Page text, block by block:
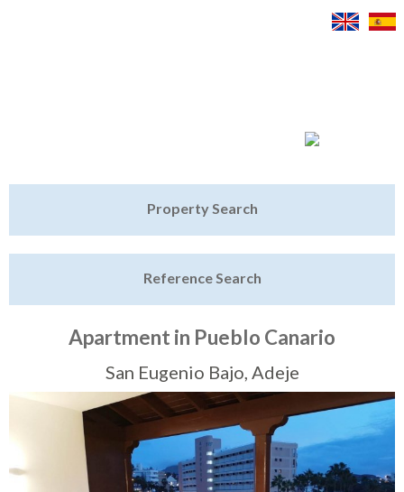
Featured
Sell My Property
Tenerife Rentals
Contact
Property Search
Reference Search
Apartment in Pueblo Canario
San Eugenio Bajo, Adeje